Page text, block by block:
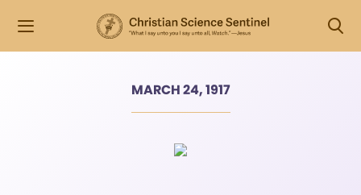
MARCH 24, 1917